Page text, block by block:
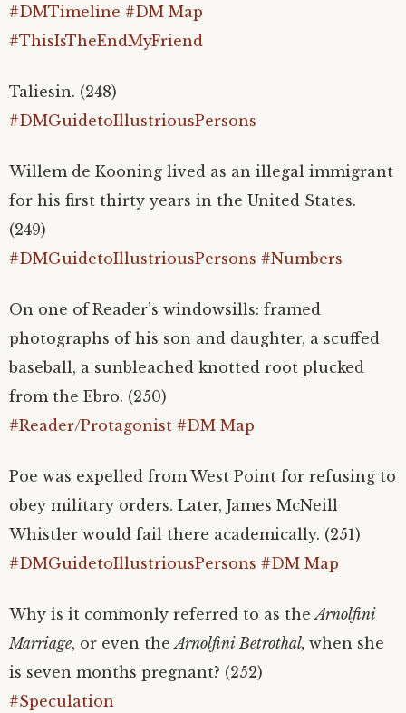
#DMTimeline #DM Map
#ThisIsTheEndMyFriend
Taliesin. (248)
#DMGuidetoIllustriousPersons
Willem de Kooning lived as an illegal immigrant
for his first thirty years in the United States.
(249)
#DMGuidetoIllustriousPersons #Numbers
On one of Reader’s windowsills: framed
photographs of his son and daughter, a scuffed
baseball, a sunbleached knotted root plucked
from the Ebro. (250)
#Reader/Protagonist #DM Map
Poe was expelled from West Point for refusing to
obey military orders. Later, James McNeill
Whistler would fail there academically. (251)
#DMGuidetoIllustriousPersons #DM Map
Why is it commonly referred to as theArnolfini
Marriage, or even theArnolfini Betrothal, when she
is seven months pregnant? (252)
#Speculation